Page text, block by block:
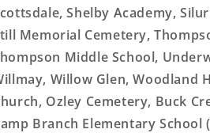
Shelby Academy,
Memorial Cemetery,
Middle School,
Willow Glen, Woodland
Ozley Cemetery, Buck
Branch Elementary School